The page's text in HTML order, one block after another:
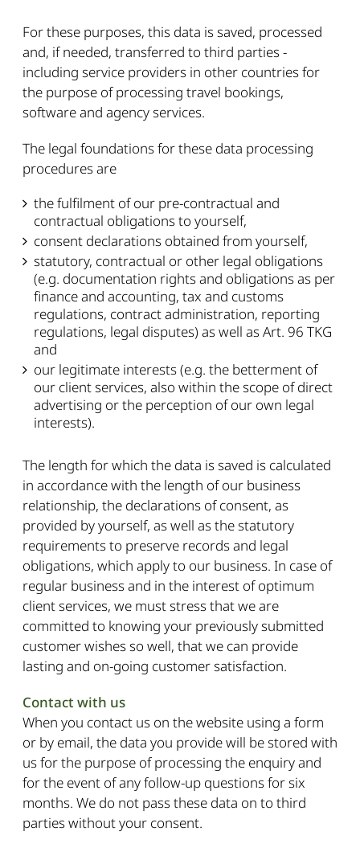
For these purposes, this data is saved, processed
and, if needed, transferred to third parties -
including service providers in other countries for
the purpose of processing travel bookings,
software and agency services.
The legal foundations for these data processing
procedures are
the fulfilment of our pre-contractual and
contractual obligations to yourself,
consent declarations obtained from yourself,
statutory, contractual or other legal obligations
(e.g. documentation rights and obligations as per
finance and accounting, tax and customs
regulations, contract administration, reporting
regulations, legal disputes) as well as Art. 96 TKG
and
our legitimate interests (e.g. the betterment of
our client services, also within the scope of direct
advertising or the perception of our own legal
interests).
The length for which the data is saved is calculated
in accordance with the length of our business
relationship, the declarations of consent, as
provided by yourself, as well as the statutory
requirements to preserve records and legal
obligations, which apply to our business. In case of
regular business and in the interest of optimum
client services, we must stress that we are
committed to knowing your previously submitted
customer wishes so well, that we can provide
lasting and on-going customer satisfaction.
Contact with us
When you contact us on the website using a form
or by email, the data you provide will be stored with
us for the purpose of processing the enquiry and
for the event of any follow-up questions for six
months. We do not pass these data on to third
parties without your consent.